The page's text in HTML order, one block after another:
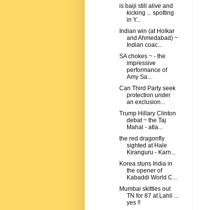
is baiji still alive and
kicking ... spotting
in Y...
Indian win (at Holkar
and Ahmedabad) ~
Indian coac...
SA chokes ~ - the
impressive
performance of
Amy Sa...
Can Third Party seek
protection under
an exclusion...
Trump Hillary Clinton
debat ~ the Taj
Mahal - atla...
the red dragonfly
sighted at Hale
Kiranguru - Karn...
Korea stuns India in
the opener of
Kabaddi World C...
Mumbai skittles out
TN for 87 at Lahli ...
yes !!